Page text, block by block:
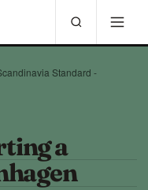
Standard -
a